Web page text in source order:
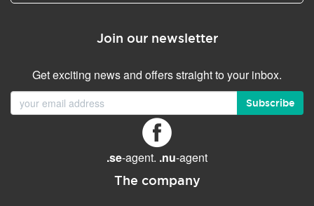
Join our newsletter
Get exciting news and offers straight to your inbox.
Subscribe
.se-agent. .nu-agent
The company